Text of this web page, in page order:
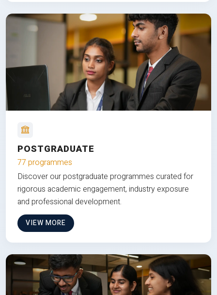
POSTGRADUATE
77 programmes
Discover our postgraduate programmes curated for
rigorous academic engagement, industry exposure
and professional development.
VIEW MORE